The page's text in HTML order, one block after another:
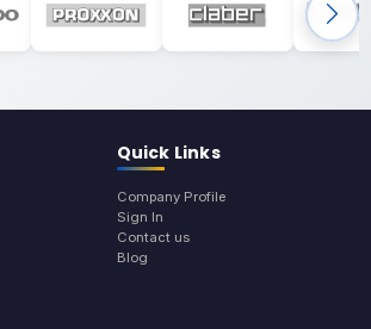
Quick Links
Company Profile
Sign In
Contact us
Blog